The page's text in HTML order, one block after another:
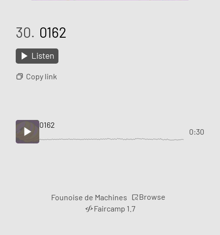
30. 0162
Listen
Copy link
0162
0:30
Founoise de Machines
Browse
Faircamp 1.7